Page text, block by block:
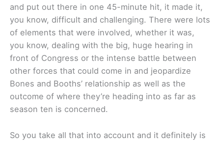
and put out there in one 45-minute hit, it made it,
you know, difficult and challenging. There were lots
of elements that were involved, whether it was,
you know, dealing with the big, huge hearing in
front of Congress or the intense battle between
other forces that could come in and jeopardize
Bones and Booths’ relationship as well as the
outcome of where they’re heading into as far as
season ten is concerned.
So you take all that into account and it definitely is